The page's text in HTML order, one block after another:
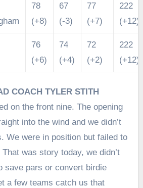
78
(+8)
67
(-3)
77
(+7)
222
(+12)
76
(+6)
74
(+4)
72
(+2)
222
(+12)
COACH TYLER STITH
on the front nine. The opening
into the wind and we didn’t
We were in position but failed to
was story today, we didn’t
save pars or convert birdie
a few teams catch us that